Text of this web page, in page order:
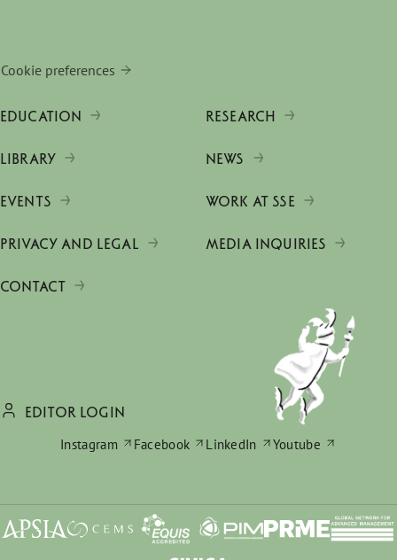
Cookie preferences
EDUCATION RESEARCH
LIBRARY NEWS
EVENTS WORK AT SSE
PRIVACY AND LEGAL MEDIA INQUIRIES
CONTACT
EDITOR LOGIN
Instagram
Facebook LinkedIn Youtube